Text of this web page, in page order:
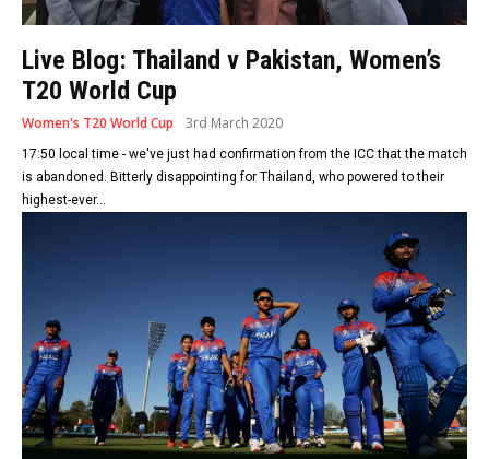
Live Blog: Thailand v Pakistan, Women’s
T20 World Cup
Women's T20 World Cup 3rd March 2020
17:50 local time - we've just had confirmation from the ICC that the match
is abandoned. Bitterly disappointing for Thailand, who powered to their
highest-ever...